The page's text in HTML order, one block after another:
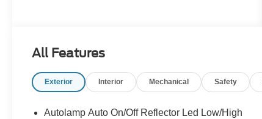
All Features
Exterior Interior Mechanical Safety
Autolamp Auto On/Off Reflector Led Low/High